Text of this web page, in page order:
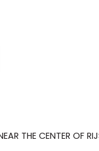
THE CENTER OF